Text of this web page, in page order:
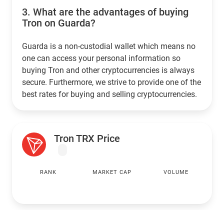
3. What are the advantages of buying
Tron on Guarda?
Guarda is a non-custodial wallet which means no
one can access your personal information so
buying Tron and other cryptocurrencies is always
secure. Furthermore, we strive to provide one of the
best rates for buying and selling cryptocurrencies.
Tron TRX Price
RANK MARKET CAP VOLUME